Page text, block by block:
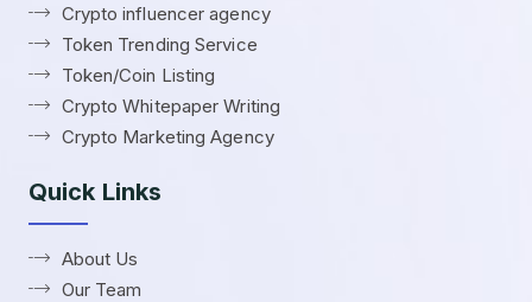
Crypto influencer agency
Token Trending Service
Token/Coin Listing
Crypto Whitepaper Writing
Crypto Marketing Agency
Quick Links
About Us
Our Team